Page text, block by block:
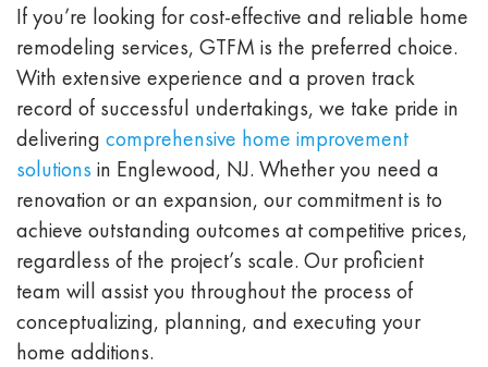
If you’re looking for cost-effective and reliable home
remodeling services, GTFM is the preferred choice.
With extensive experience and a proven track
record of successful undertakings, we take pride in
delivering comprehensive home improvement
solutions in Englewood, NJ. Whether you need a
renovation or an expansion, our commitment is to
achieve outstanding outcomes at competitive prices,
regardless of the project’s scale. Our proficient
team will assist you throughout the process of
conceptualizing, planning, and executing your
home additions.